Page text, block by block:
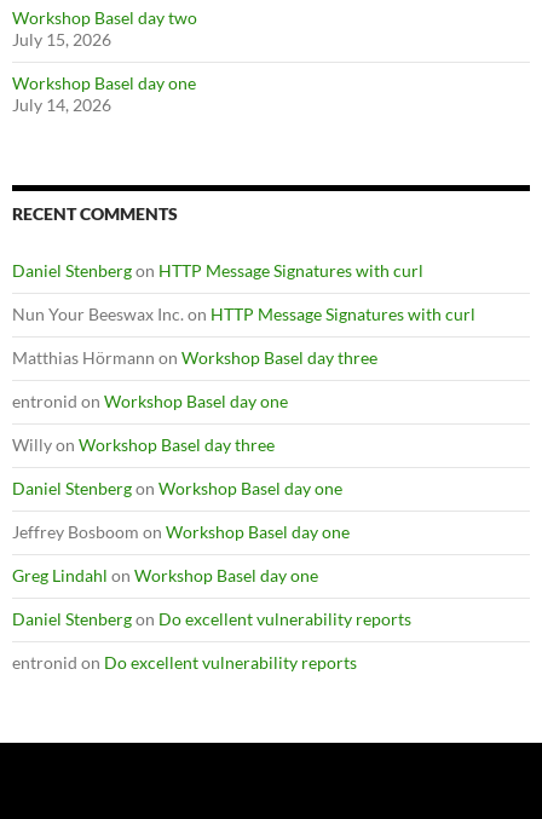
Workshop Basel day two
July 15, 2026
Workshop Basel day one
July 14, 2026
RECENT COMMENTS
Daniel Stenbergon HTTP Message Signatures with curl
Nun Your Beeswax Inc. on HTTP Message Signatures with curl
Matthias Hörmann on Workshop Basel day three
entronid on Workshop Basel day one
Willyon Workshop Basel day three
Daniel Stenbergon Workshop Basel day one
Jeffrey Bosboom on Workshop Basel day one
Greg Lindahl on Workshop Basel day one
Daniel Stenbergon Do excellent vulnerability reports
entronid on Do excellent vulnerability reports